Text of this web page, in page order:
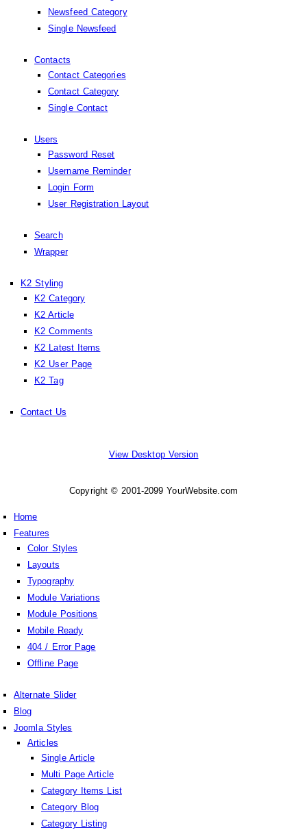
Newsfeed Category
Single Newsfeed
Contacts
Contact Categories
Contact Category
Single Contact
Users
Password Reset
Username Reminder
Login Form
User Registration Layout
Search
Wrapper
K2 Styling
K2 Category
K2 Article
K2 Comments
K2 Latest Items
K2 User Page
K2 Tag
Contact Us
View Desktop Version
Copyright © 2001-2099 YourWebsite.com
Home
Features
Color Styles
Layouts
Typography
Module Variations
Module Positions
Mobile Ready
404 / Error Page
Offline Page
Alternate Slider
Blog
Joomla Styles
Articles
Single Article
Multi Page Article
Category Items List
Category Blog
Category Listing